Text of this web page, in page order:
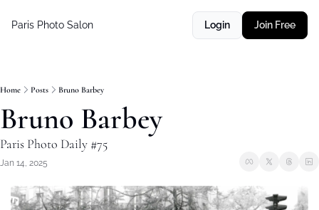
Paris Photo Salon Login Join Free
Home Posts Bruno Barbey
Bruno Barbey
Paris Photo Daily #75
Jan 14, 2025